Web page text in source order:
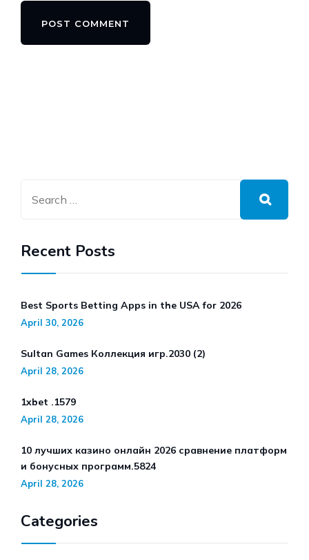
Recent Posts
Best Sports Betting Apps in the USA for 2026
April 30, 2026
Sultan Games Коллекция игр.2030 (2)
April 28, 2026
1xbet .1579
April 28, 2026
10 лучших казино онлайн 2026 сравнение платформ
и бонусных программ.5824
April 28, 2026
Categories